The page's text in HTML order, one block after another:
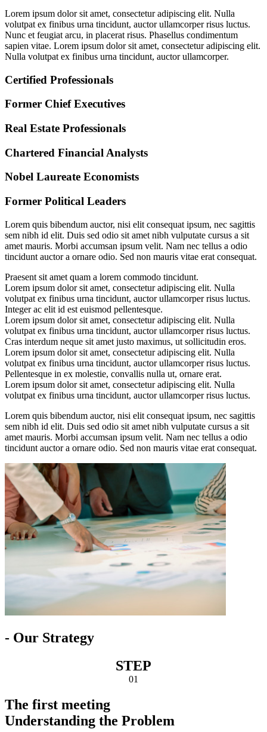
Lorem ipsum dolor sit amet, consectetur adipiscing elit. Nulla
volutpat ex finibus urna tincidunt, auctor ullamcorper risus luctus.
Nunc et feugiat arcu, in placerat risus. Phasellus condimentum
sapien vitae. Lorem ipsum dolor sit amet, consectetur adipiscing elit.
Nulla volutpat ex finibus urna tincidunt, auctor ullamcorper.
Certified Professionals
Former Chief Executives
Real Estate Professionals
Chartered Financial Analysts
Nobel Laureate Economists
Former Political Leaders
Lorem quis bibendum auctor, nisi elit consequat ipsum, nec sagittis
sem nibh id elit. Duis sed odio sit amet nibh vulputate cursus a sit
amet mauris. Morbi accumsan ipsum velit. Nam nec tellus a odio
tincidunt auctor a ornare odio. Sed non mauris vitae erat consequat.
Praesent sit amet quam a lorem commodo tincidunt.
Lorem ipsum dolor sit amet, consectetur adipiscing elit. Nulla
volutpat ex finibus urna tincidunt, auctor ullamcorper risus luctus.
Integer ac elit id est euismod pellentesque.
Lorem ipsum dolor sit amet, consectetur adipiscing elit. Nulla
volutpat ex finibus urna tincidunt, auctor ullamcorper risus luctus.
Cras interdum neque sit amet justo maximus, ut sollicitudin eros.
Lorem ipsum dolor sit amet, consectetur adipiscing elit. Nulla
volutpat ex finibus urna tincidunt, auctor ullamcorper risus luctus.
Pellentesque in ex molestie, convallis nulla ut, ornare erat.
Lorem ipsum dolor sit amet, consectetur adipiscing elit. Nulla
volutpat ex finibus urna tincidunt, auctor ullamcorper risus luctus.
Lorem quis bibendum auctor, nisi elit consequat ipsum, nec sagittis
sem nibh id elit. Duis sed odio sit amet nibh vulputate cursus a sit
amet mauris. Morbi accumsan ipsum velit. Nam nec tellus a odio
tincidunt auctor a ornare odio. Sed non mauris vitae erat consequat.
- Our Strategy
STEP
01
The first meeting
Understanding the Problem